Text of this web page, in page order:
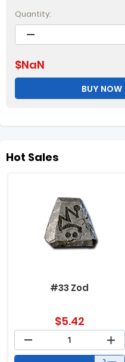
Quantity:
$NaN
BUY NOW
Hot Sales
#33 Zod
$5.42